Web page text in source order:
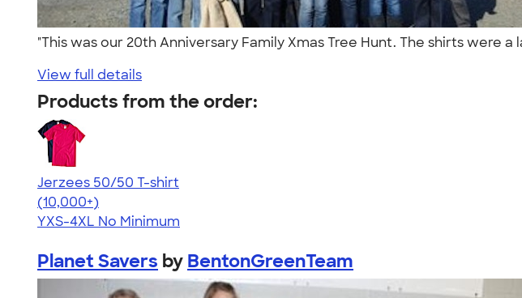
"This was our 20th Anniversary Family Xmas Tree Hunt. The shirts
View full details
Products from the order:
Jerzees 50/50 T-shirt
4.60
20596
(10,000+)
YXS-4XL No Minimum
Planet Savers by BentonGreenTeam